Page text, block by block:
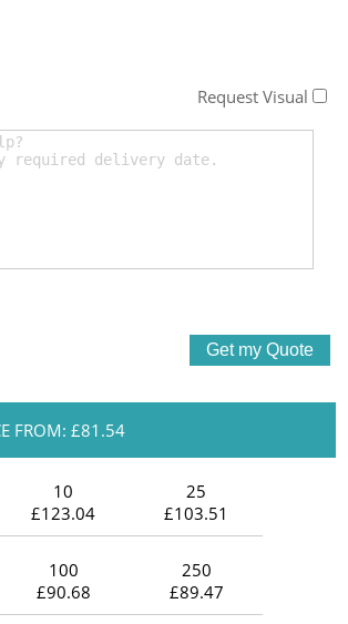
Request Visual
FROM: £81.54
10
£123.04
25
£103.51
100
£90.68
250
£89.47